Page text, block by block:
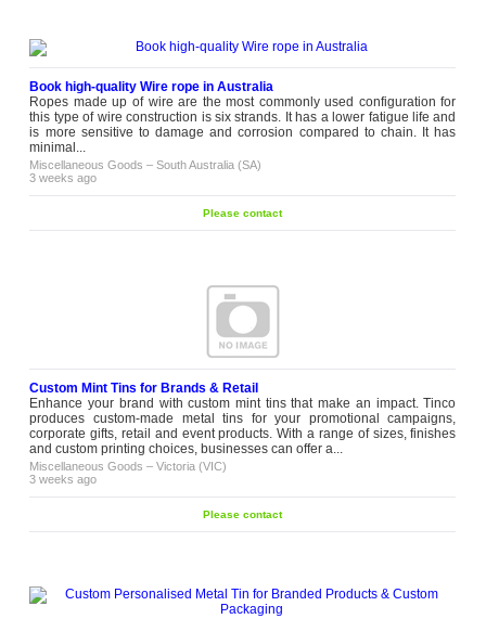
Book high-quality Wire rope in Australia
Ropes made up of wire are the most commonly used configuration for
this type of wire construction is six strands. It has a lower fatigue life and
is more sensitive to damage and corrosion compared to chain. It has
minimal...
Miscellaneous Goods –South Australia (SA)
3 weeks ago
Please contact
Custom Mint Tins for Brands & Retail
Enhance your brand with custom mint tins that make an impact. Tinco
produces custom-made metal tins for your promotional campaigns,
corporate gifts, retail and event products. With a range of sizes, finishes
and custom printing choices, businesses can offer a...
Miscellaneous Goods –Victoria (VIC)
3 weeks ago
Please contact